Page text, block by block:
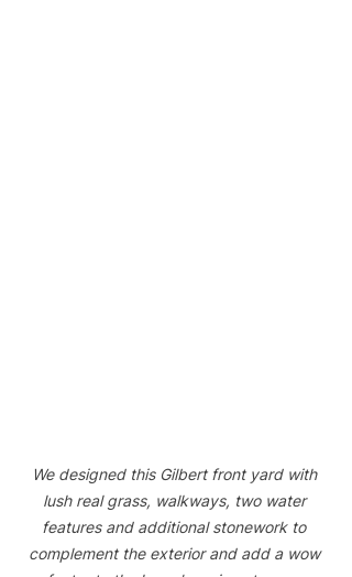
We designed this Gilbert front yard with
lush real grass, walkways, two water
features and additional stonework to
complement the exterior and add a wow